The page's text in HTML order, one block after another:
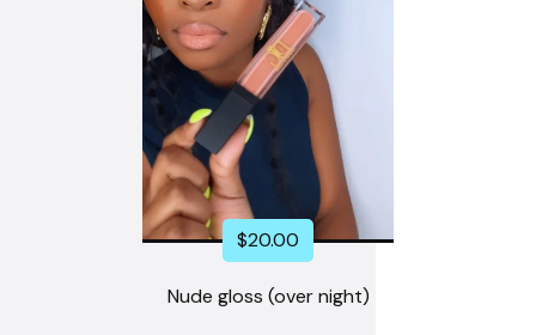
$20.00
Nude gloss (over night)